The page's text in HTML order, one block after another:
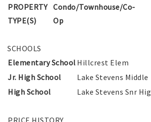
PROPERTY
TYPE(S)
Condo/Townhouse/Co-
Op
SCHOOLS
Elementary School Hillcrest Elem
Jr. High School
Lake Stevens Middle
High School
Lake Stevens Snr Hig
PRICE HISTORY